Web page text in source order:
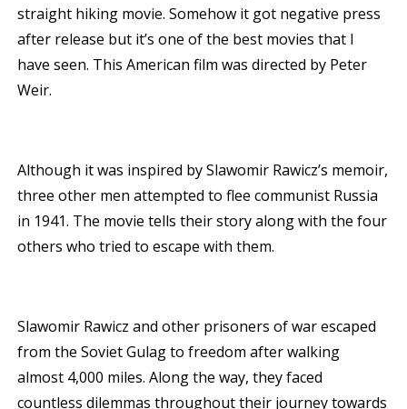
straight hiking movie. Somehow it got negative press
after release but it’s one of the best movies that I
have seen. This American film was directed by Peter
Weir.
Although it was inspired by Slawomir Rawicz’s memoir,
three other men attempted to flee communist Russia
in 1941. The movie tells their story along with the four
others who tried to escape with them.
Slawomir Rawicz and other prisoners of war escaped
from the Soviet Gulag to freedom after walking
almost 4,000 miles. Along the way, they faced
countless dilemmas throughout their journey towards